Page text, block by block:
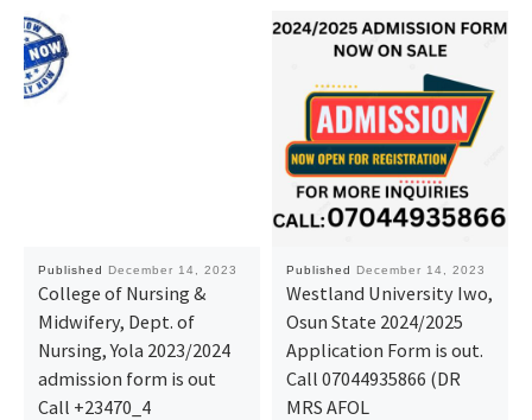
Published December 14, 2023
College of Nursing &
Midwifery, Dept. of
Nursing, Yola 2023/2024
admission form is out
Call +23470_4
Published December 14, 2023
Westland University Iwo,
Osun State 2024/2025
Application Form is out.
Call 07044935866 (DR
MRS AFOL